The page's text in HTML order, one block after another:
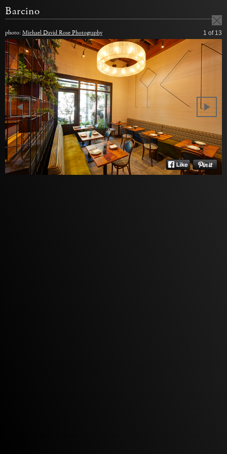
Barcino
photo: Michael David Rose Photography 1 of 13